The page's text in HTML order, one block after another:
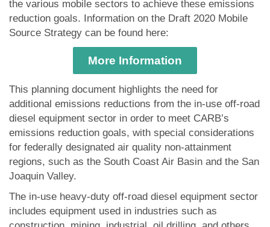
the various mobile sectors to achieve these emissions
reduction goals. Information on the Draft 2020 Mobile
Source Strategy can be found here:
More Information
This planning document highlights the need for
additional emissions reductions from the in­-use off-road
diesel equipment sector in order to meet CARB’s
emissions reduction goals, with special considerations
for federally designated air quality non-attainment
regions, such as the South Coast Air Basin and the San
Joaquin Valley.
The in-use heavy-duty off-road diesel equipment sector
includes equipment used in industries such as